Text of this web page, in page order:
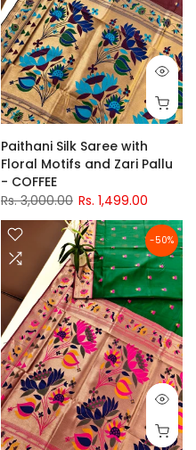
Paithani Silk Saree with
Floral Motifs and Zari Pallu
- COFFEE
Rs. 3,000.00 Rs. 1,499.00
-50%